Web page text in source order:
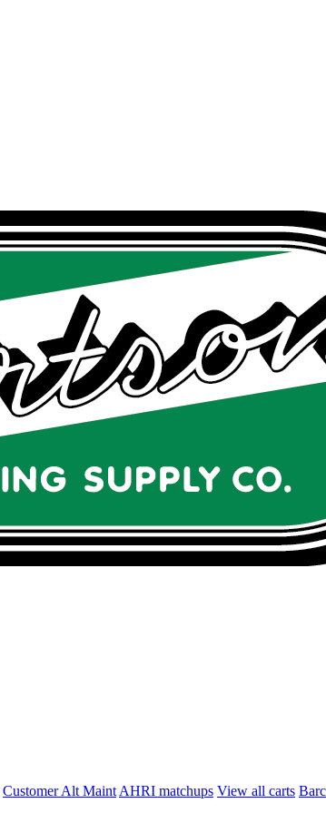
Customer Alt Maint AHRI matchups View all carts